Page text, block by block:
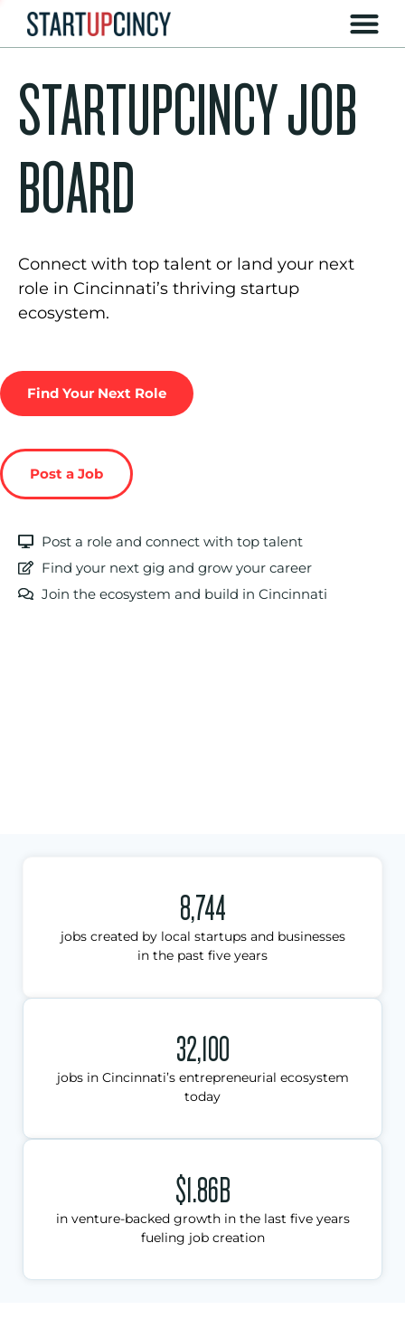
STARTUPCINCY JOB
BOARD
Connect with top talent or land your next
role in Cincinnati’s thriving startup
ecosystem.
Find Your Next Role
Post a Job
Post a role and connect with top talent
Find your next gig and grow your career
Join the ecosystem and build in Cincinnati
8,744
jobs created by local startups and businesses
in the past five years
32,100
jobs in Cincinnati’s entrepreneurial ecosystem
today
$1.86B
in venture-backed growth in the last five years
fueling job creation